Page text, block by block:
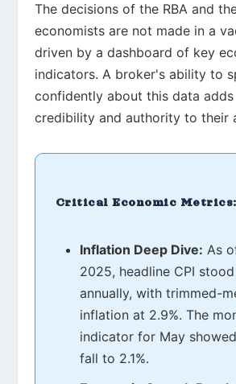
The decisions of the RBA and
economists are not made in a
driven by a dashboard of key
indicators. A broker's ability to
confidently about this data
credibility and authority to their
Critical Economic Metrics:
Inflation Deep Dive: As
2025, headline CPI
annually, with trimmed-
inflation at 2.9%. The
indicator for May
fall to 2.1%.